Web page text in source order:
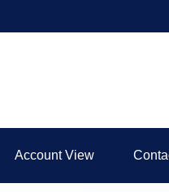
Account View